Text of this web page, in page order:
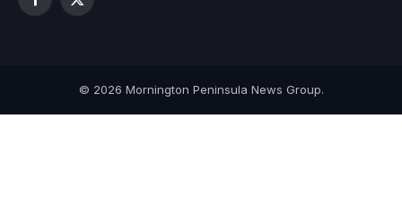
Facebook
X
© 2026 Mornington Peninsula News Group.